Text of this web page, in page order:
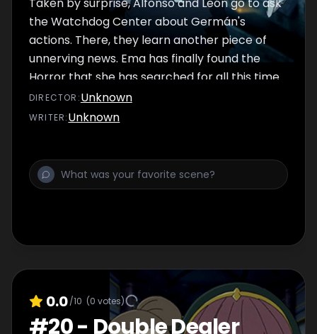
the Watchdog Center about Germán's
actions. There, they learn another piece of
unnerving news. Ema has finally found the
Horror that she has searched for all this time.
And she plans to die defeating it.
DIRECTOR :Unknown
WRITER:Unknown
0.0/10 (0 votes)
#20- Double Dealer